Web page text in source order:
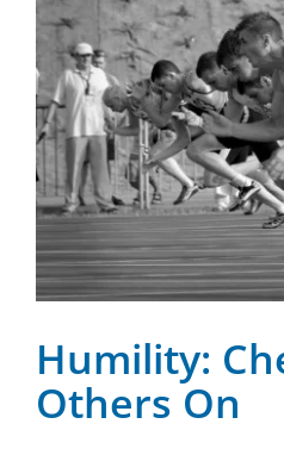
Humility:
Humility:
Others On